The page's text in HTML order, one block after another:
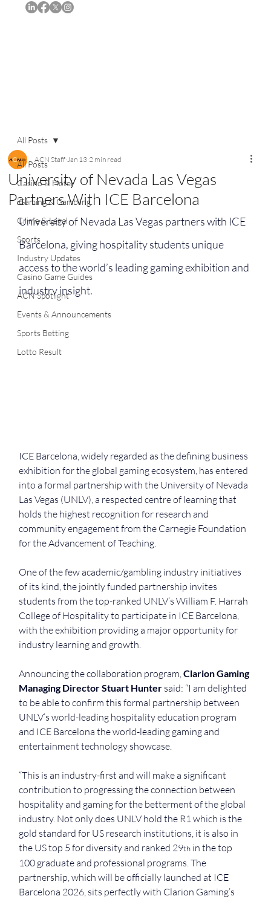
All Posts
Casino & Hotel
iGaming & Gambling
Crime & Legal
Sports
Industry Updates
Casino Game Guides
ACN Spotlight
Events & Announcements
Sports Betting
Lotto Result
All Posts
University of Nevada Las Vegas
Partners With ICE Barcelona
ACN Staff Jan 13 2 min read
University of Nevada Las Vegas partners with ICE
Barcelona, giving hospitality students unique
access to the world’s leading gaming exhibition and
industry insight.
ICE Barcelona, widely regarded as the defining business
exhibition for the global gaming ecosystem, has entered
into a formal partnership with the University of Nevada
Las Vegas (UNLV), a respected centre of learning that
holds the highest recognition for research and
community engagement from the Carnegie Foundation
for the Advancement of Teaching.
One of the few academic/gambling industry initiatives
of its kind, the jointly funded partnership invites
students from the top-ranked UNLV’s William F. Harrah
College of Hospitality to participate in ICE Barcelona,
with the exhibition providing a major opportunity for
industry learning and growth.
Announcing the collaboration program, Clarion Gaming
Managing Director Stuart Hunter said: “I am delighted
to be able to confirm this formal partnership between
UNLV’s world-leading hospitality education program
and ICE Barcelona the world-leading gaming and
entertainment technology showcase.
“This is an industry-first and will make a significant
contribution to progressing the connection between
hospitality and gaming for the betterment of the global
industry. Not only does UNLV hold the R1 which is the
gold standard for US research institutions, it is also in
the US top 5 for diversity and ranked 29th in the top
100 graduate and professional programs. The
partnership, which will be officially launched at ICE
Barcelona 2026, sits perfectly with Clarion Gaming’s